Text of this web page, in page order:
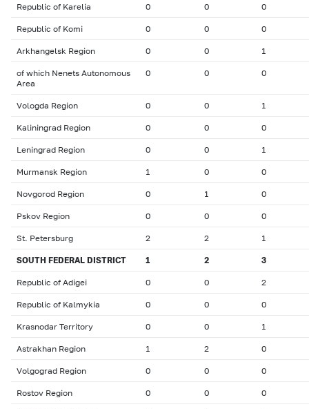
Republic of Karelia 0 0 0
Republic of Komi 0 0 0
Arkhangelsk Region 0 0 1
of which Nenets Autonomous
Area
0 0 0
Vologda Region 0 0 1
Kaliningrad Region 0 0 0
Leningrad Region 0 0 1
Murmansk Region 1 0 0
Novgorod Region 0 1 0
Pskov Region 0 0 0
St. Petersburg 2 2 1
SOUTH FEDERAL DISTRICT 1 2 3
Republic of Adigei 0 0 2
Republic of Kalmykia 0 0 0
Krasnodar Territory 0 0 1
Astrakhan Region 1 2 0
Volgograd Region 0 0 0
Rostov Region 0 0 0